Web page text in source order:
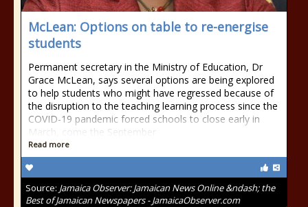
McLean: Options on table to re-energise
students
Permanent secretary in the Ministry of Education, Dr
Grace McLean, says several options are being explored
to help students who might have regressed because of
the disruption to the teaching learning process since the
COVID-19 pandemic forced schools to close early in
March, come the September
Read more
Source: Jamaica Observer: Jamaican News Online &ndash; the
Best of Jamaican Newspapers - JamaicaObserver.com